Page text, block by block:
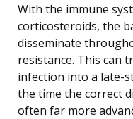
With the immune
corticosteroids, the
disseminate
resistance. This can
infection into a late-
the time the correct
often far more